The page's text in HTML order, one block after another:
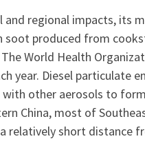
and regional impacts,
soot produced from
World Health
year. Diesel
with other aerosols to
China, most of
relatively short